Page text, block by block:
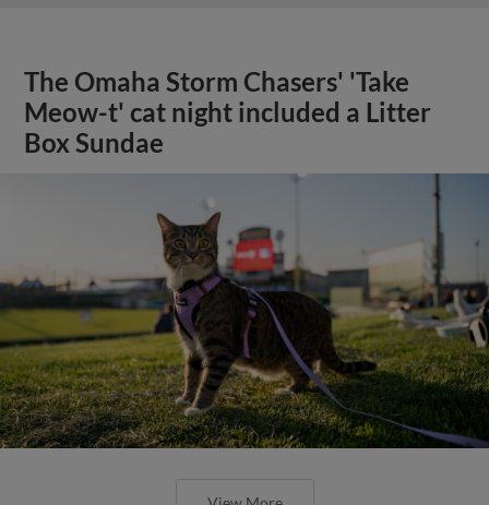
The Omaha Storm Chasers' 'Take
Meow-t' cat night included a Litter
Box Sundae